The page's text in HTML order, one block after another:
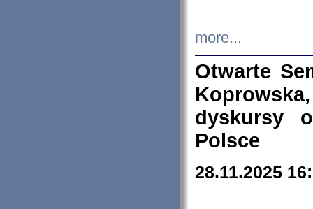
more...
Otwarte
dyskursy
Polsce
28.11.2025